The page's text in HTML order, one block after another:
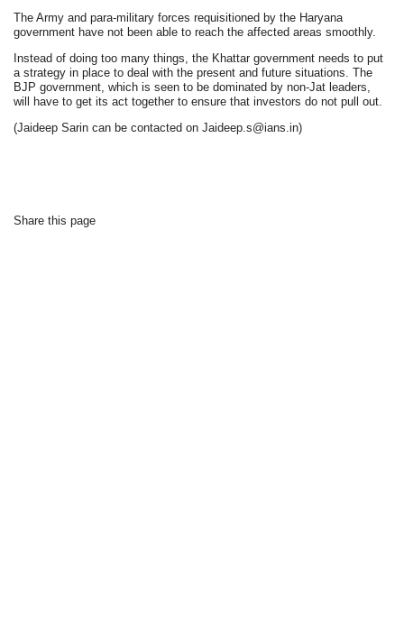
The Army and para-military forces requisitioned by the Haryana
government have not been able to reach the affected areas smoothly.
Instead of doing too many things, the Khattar government needs to put
a strategy in place to deal with the present and future situations. The
BJP government, which is seen to be dominated by non-Jat leaders,
will have to get its act together to ensure that investors do not pull out.
(Jaideep Sarin can be contacted on Jaideep.s@ians.in)
Share this page